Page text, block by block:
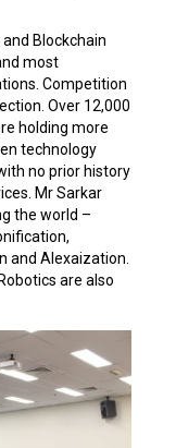
Blockchain
most
Competition
Over 12,000
holding more
technology
no prior history
Mr Sarkar
the world –
and Alexaization.
are also